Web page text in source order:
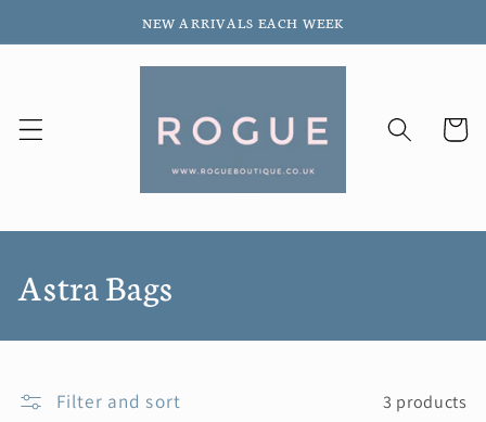
content
NEW ARRIVALS EACH WEEK
Cart
C
o
Astra Bags
Filter and sort 3 products